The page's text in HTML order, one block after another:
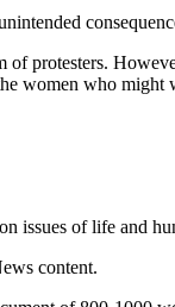
of protesters.
women who
issues of life and
content.